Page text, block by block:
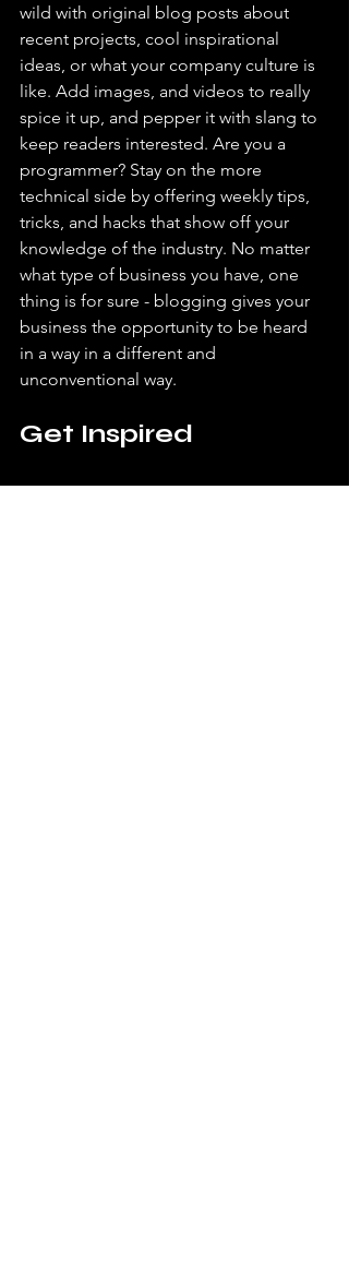
wild with original blog posts about
recent projects, cool inspirational
ideas, or what your company culture is
like. Add images, and videos to really
spice it up, and pepper it with slang to
keep readers interested. Are you a
programmer? Stay on the more
technical side by offering weekly tips,
tricks, and hacks that show off your
knowledge of the industry. No matter
what type of business you have, one
thing is for sure - blogging gives your
business the opportunity to be heard
in a way in a different and
unconventional way.
Get Inspired